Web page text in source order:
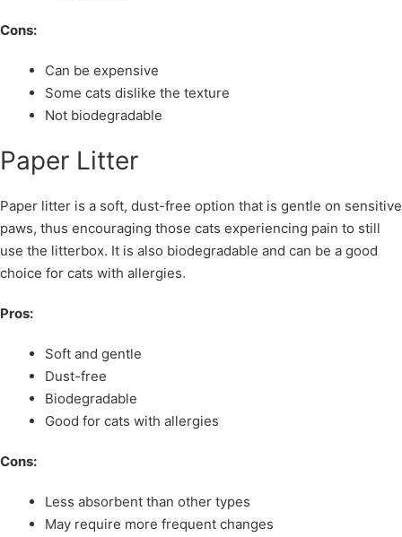
Cons:
Can be expensive
Some cats dislike the texture
Not biodegradable
Paper Litter
Paper litter is a soft, dust-free option that is gentle on sensitive
paws, thus encouraging those cats experiencing pain to still
use the litterbox. It is also biodegradable and can be a good
choice for cats with allergies.
Pros:
Soft and gentle
Dust-free
Biodegradable
Good for cats with allergies
Cons:
Less absorbent than other types
May require more frequent changes